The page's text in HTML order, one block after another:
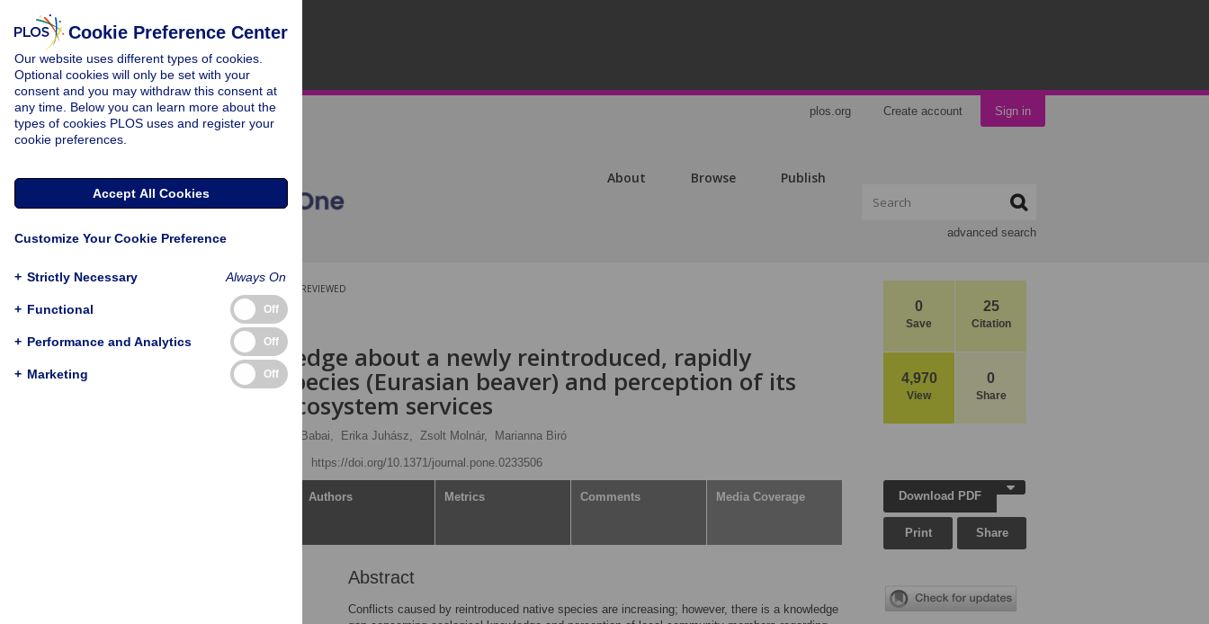
plos.org Create account Sign in
About Browse Publish
advanced search
0
Save
25
Citation
4,970
View
0
Share
PEER-REVIEWED
RESEARCH ARTICLE
Local knowledge about a newly reintroduced, rapidly
spreading species (Eurasian beaver) and perception of its
impact on ecosystem services
Dániel Babai, Erika Juhász, Zsolt Molnár,
Marianna Biró
https://doi.org/10.1371/journal.pone.0233506
Authors Metrics Comments Media Coverage
Abstract
Conflicts caused by reintroduced native species are increasing; however, there is a knowledge
Download PDF
Print Share
Cookie Preference Center
Our website uses different types of cookies.
Optional cookies will only be set with your
consent and you may withdraw this consent at
any time. Below you can learn more about the
types of cookies PLOS uses and register your
cookie preferences.
Accept All Cookies
Customize Your Cookie Preference
+ Strictly Necessary Always On
+ Functional Off
+ Performance and Analytics Off
+ Marketing Off